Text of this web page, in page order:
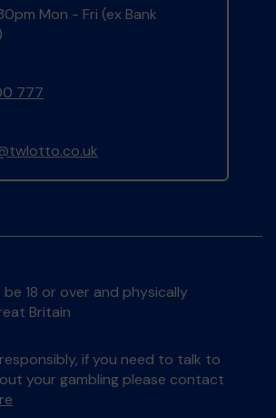
Mon - Fri (ex Bank
777
be 18 or over and physically
Britain
if you need to talk to
your gambling please contact